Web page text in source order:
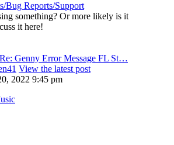
Bug Reports/Support
something? Or more likely is it
it here!
Re: Genny Error Message FL St…
View the latest post
2022 9:45 pm